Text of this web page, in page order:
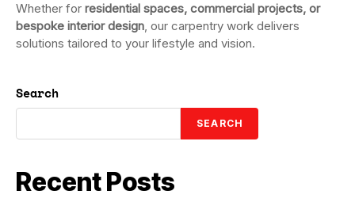
Whether for residential spaces, commercial projects, or
bespoke interior design, our carpentry work delivers
solutions tailored to your lifestyle and vision.
Search
SEARCH
Recent Posts